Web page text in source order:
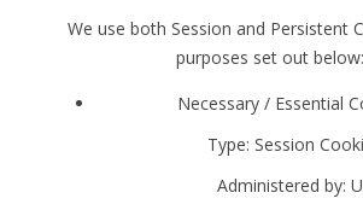
We use both Session and Persistent
purposes set out below:
Necessary / Essential
Type: Session
Administered by: